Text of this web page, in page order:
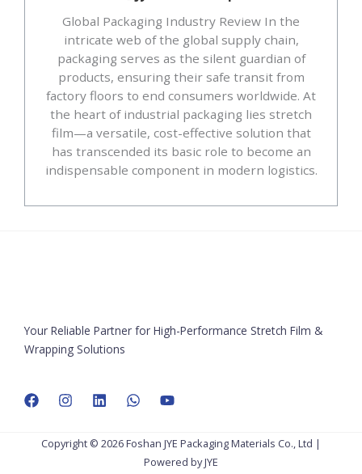
Global Packaging Industry Review In the
intricate web of the global supply chain,
packaging serves as the silent guardian of
products, ensuring their safe transit from
factory floors to end consumers worldwide. At
the heart of industrial packaging lies stretch
film—a versatile, cost-effective solution that
has transcended its basic role to become an
indispensable component in modern logistics.
Your Reliable Partner for High-Performance Stretch Film &
Wrapping Solutions
Copyright © 2026 Foshan JYE Packaging Materials Co., Ltd |
Powered by JYE